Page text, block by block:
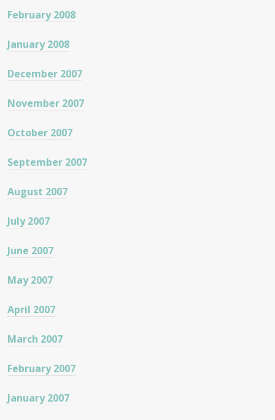
February 2008
January 2008
December 2007
November 2007
October 2007
September 2007
August 2007
July 2007
June 2007
May 2007
April 2007
March 2007
February 2007
January 2007